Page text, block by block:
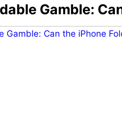
Gamble: